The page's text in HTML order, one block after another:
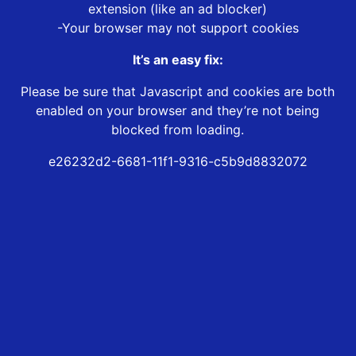
extension (like an ad blocker)
-Your browser may not support cookies
It’s an easy fix:
Please be sure that Javascript and cookies are both
enabled on your browser and they’re not being
blocked from loading.
e26232d2-6681-11f1-9316-c5b9d8832072